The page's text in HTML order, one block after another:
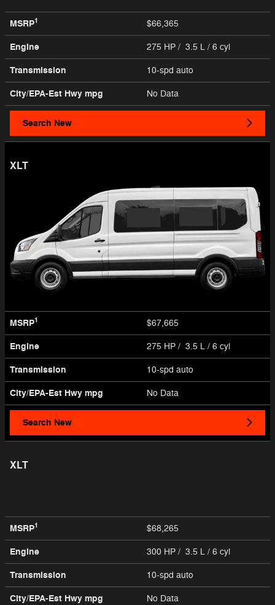
MSRP1 $66,365
Engine 275 HP / 3.5 L / 6 cyl
Transmission 10-spd auto
City/EPA-Est Hwy mpg No Data
Search New
XLT
MSRP1 $67,665
Engine 275 HP / 3.5 L / 6 cyl
Transmission 10-spd auto
City/EPA-Est Hwy mpg No Data
Search New
XLT
MSRP1 $68,265
Engine 300 HP / 3.5 L / 6 cyl
Transmission 10-spd auto
City/EPA-Est Hwy mpg No Data